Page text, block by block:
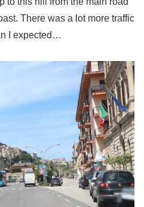
There was a lot more traffic
I expected…